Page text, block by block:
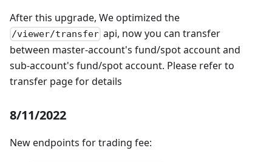
After this upgrade, We optimized the
/viewer/transfer api, now you can transfer
between master-account's fund/spot account and
sub-account's fund/spot account. Please refer to
transfer page for details
8/11/2022
New endpoints for trading fee: